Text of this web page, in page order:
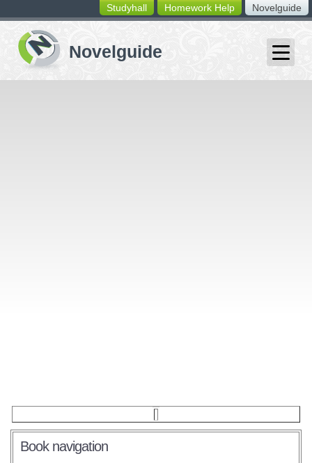
switching
buttons
Novelguide
Homework Help
Studyhall
Book navigation